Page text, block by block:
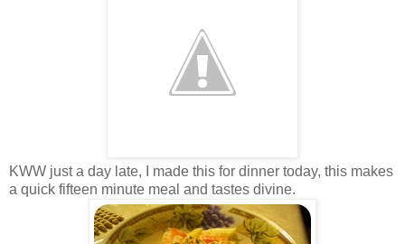
KWW just a day late, I made this for dinner today, this makes
a quick fifteen minute meal and tastes divine.